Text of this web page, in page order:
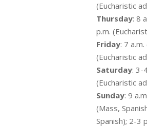
(Eucharistic
Thursday: 8
p.m.
Friday: 7
(Eucharistic
Saturday: 3-
(Eucharistic
Sunday: 9
(Mass,
Spanish); 2-3